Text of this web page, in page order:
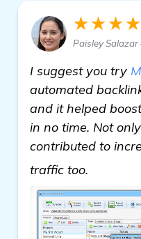
Paisley
I suggest you try
automated
and it helped
in no time. Not
contributed to
traffic too.